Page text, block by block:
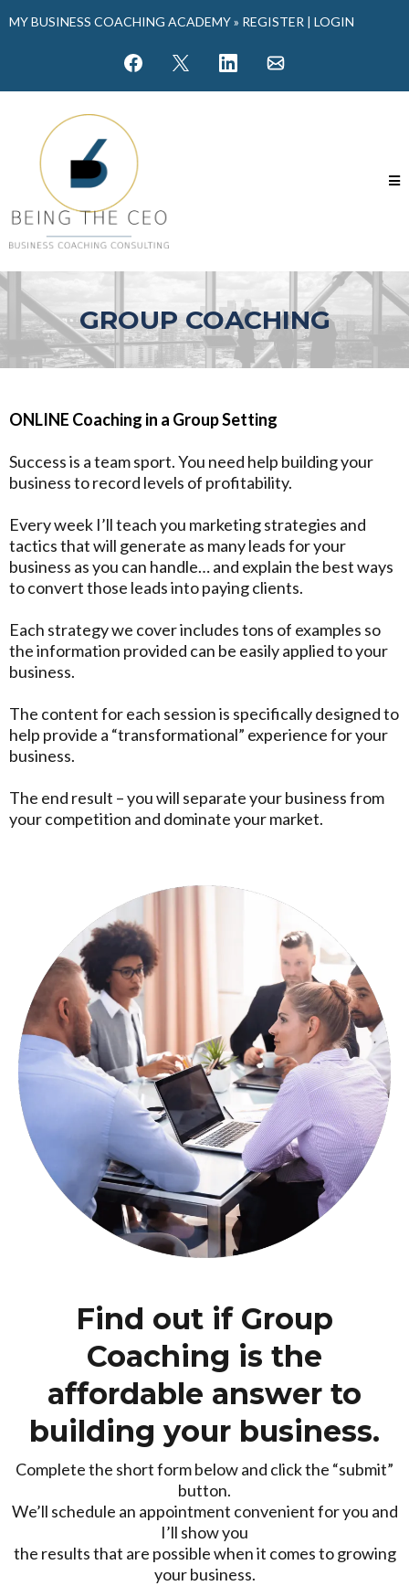
MY BUSINESS COACHING ACADEMY » REGISTER | LOGIN
GROUP COACHING
ONLINE Coaching in a Group Setting
Success is a team sport. You need help building your
business to record levels of profitability.
Every week I’ll teach you marketing strategies and
tactics that will generate as many leads for your
business as you can handle… and explain the best ways
to convert those leads into paying clients.
Each strategy we cover includes tons of examples so
the information provided can be easily applied to your
business.
The content for each session is specifically designed to
help provide a “transformational” experience for your
business.
The end result – you will separate your business from
your competition and dominate your market.
Find out if Group
Coaching is the
affordable answer to
building your business.
Complete the short form below and click the “submit”
button.
We’ll schedule an appointment convenient for you and
I’ll show you
the results that are possible when it comes to growing
your business.